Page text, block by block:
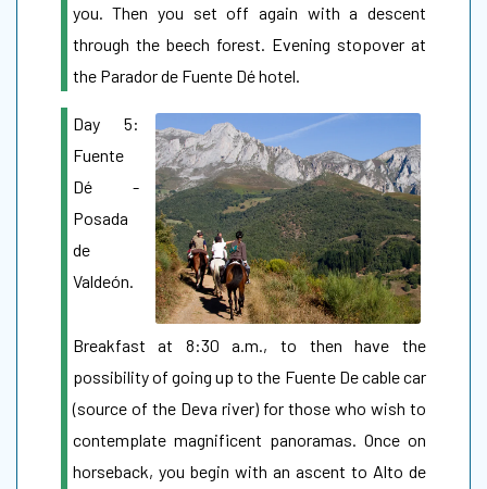
you. Then you set off again with a descent
through the beech forest. Evening stopover at
the Parador de Fuente Dé hotel.
Day 5:
Fuente
Dé -
Posada
de
Valdeón.
Breakfast at 8:30 a.m., to then have the
possibility of going up to the Fuente De cable car
(source of the Deva river) for those who wish to
contemplate magnificent panoramas. Once on
horseback, you begin with an ascent to Alto de